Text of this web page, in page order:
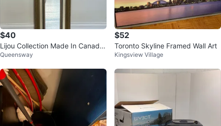
$40
Lijou Collection Made In Canada
Handcrafted Narrow Wall Mirror
Queensway
$52
Toronto Skyline Framed Wall Art
Kingsview Village